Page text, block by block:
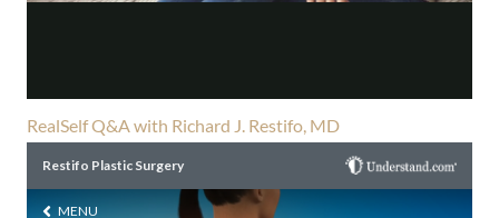
RealSelf Q&A with Richard J. Restifo, MD